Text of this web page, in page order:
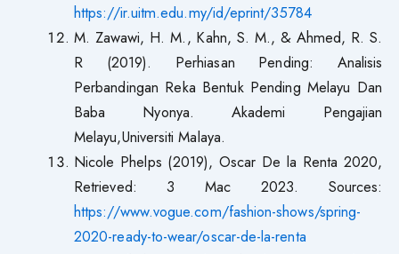
https://ir.uitm.edu.my/id/eprint/35784
M. Zawawi, H. M., Kahn, S. M., & Ahmed, R. S.
R (2019). Perhiasan Pending: Analisis
Perbandingan Reka Bentuk Pending Melayu Dan
Baba Nyonya. Akademi Pengajian
Melayu,Universiti Malaya.
Nicole Phelps (2019), Oscar De la Renta 2020,
Retrieved: 3 Mac 2023. Sources:
https://www.vogue.com/fashion-shows/spring-
2020-ready-to-wear/oscar-de-la-renta